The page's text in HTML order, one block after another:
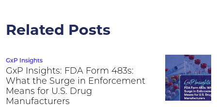
Related Posts
GxP Insights
GxP Insights: FDA Form 483s:
What the Surge in Enforcement
Means for U.S. Drug
Manufacturers